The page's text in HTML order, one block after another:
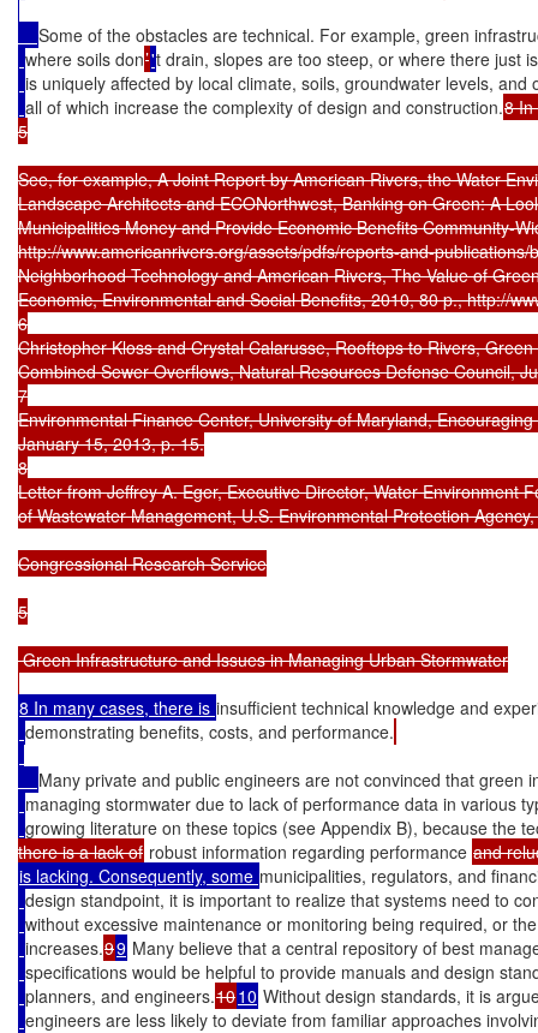
Some of the obstacles are technical. For example, green
where soils don’'t drain, slopes are too steep, or where there just
is uniquely affected by local climate, soils, groundwater levels, and
all of which increase the complexity of design and construction.8 In
5
See, for example, A Joint Report by American Rivers, the Water
Landscape Architects and ECONorthwest, Banking on Green: A
Municipalities Money and Provide Economic Benefits Community-
http://www.americanrivers.org/assets/pdfs/reports-and-
Neighborhood Technology and American Rivers, The Value of
Economic, Environmental and Social Benefits, 2010, 80 p., http://
6
Christopher Kloss and Crystal Calarusse, Rooftops to Rivers,
Combined Sewer Overflows, Natural Resources Defense Council,
7
Environmental Finance Center, University of Maryland,
January 15, 2013, p. 15.
8
Letter from Jeffrey A. Eger, Executive Director, Water Environment
of Wastewater Management, U.S. Environmental Protection
Congressional Research Service
5
Green Infrastructure and Issues in Managing Urban Stormwater
8 In many cases, there is insufficient technical knowledge and
demonstrating benefits, costs, and performance.
Many private and public engineers are not convinced that green
managing stormwater due to lack of performance data in various
growing literature on these topics (see Appendix B), because the
there is a lack of robust information regarding performance
is lacking. Consequently, some municipalities, regulators, and
design standpoint, it is important to realize that systems need to
without excessive maintenance or monitoring being required, or
increases.99 Many believe that a central repository of best
specifications would be helpful to provide manuals and design
planners, and engineers.1010 Without design standards, it is
engineers are less likely to deviate from familiar approaches